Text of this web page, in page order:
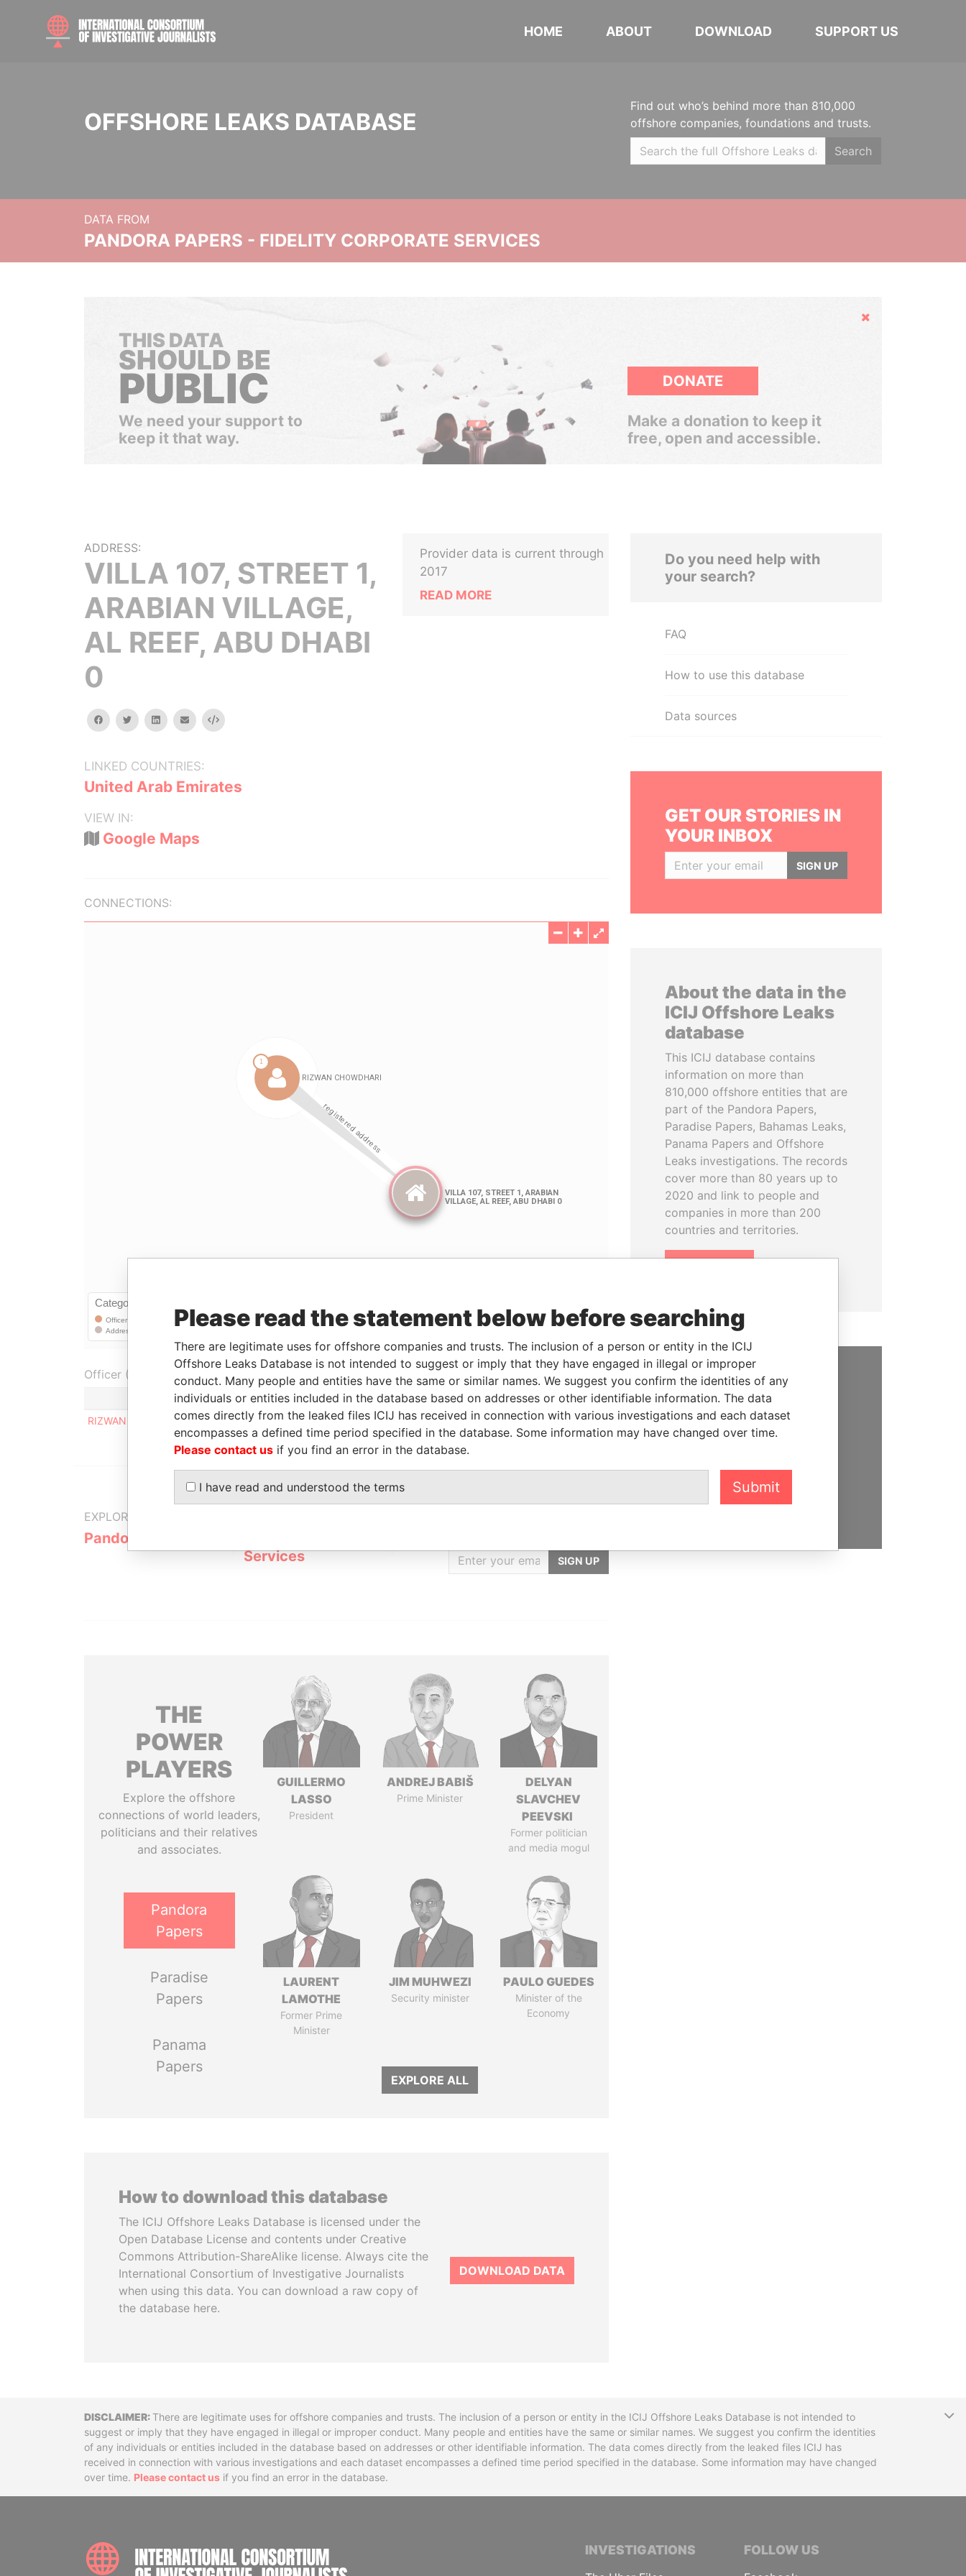
HOME ABOUT DOWNLOAD SUPPORT US
OFFSHORE LEAKS DATABASE
Find out who’s behind more than 810,000
offshore companies, foundations and trusts.
Search
DATA FROM
PANDORA PAPERS - FIDELITY CORPORATE SERVICES
Hide
THIS DATA
SHOULD BE
PUBLIC
We need your support to
keep it that way.
DONATE
Make a donation to keep it
free, open and accessible.
ADDRESS:
VILLA 107, STREET 1,
ARABIAN VILLAGE,
AL REEF, ABU DHABI
0
facebooktwitterlinkedinemail Embed
LINKED COUNTRIES:
United Arab Emirates
VIEW IN:
Google Maps
Provider data is current through
2017
READ MORE
CONNECTIONS:
Neo4j
Officer (1)
Role From To
Data From
RIZWAN CHOWDHARI
Registered address - - Pandora Papers
EXPLORE MORE FROM
Pandora Papers
Services
GET OUR STORIES
SIGN UP
THE
POWER
PLAYERS
Explore the offshore
connections of world leaders,
politicians and their relatives
and associates.
Pandora
Papers
Paradise
Papers
Panama
Papers
GUILLERMO
LASSO
President
ANDREJ BABIŠ
Prime Minister
DELYAN
SLAVCHEV
PEEVSKI
Former politician
and media mogul
LAURENT
LAMOTHE
Former Prime
Minister
JIM MUHWEZI
Security minister
PAULO GUEDES
Minister of the
Economy
EXPLORE ALL
How to download this database
The ICIJ Offshore Leaks Database is licensed under the
Open Database License and contents under Creative
Commons Attribution-ShareAlike license. Always cite the
International Consortium of Investigative Journalists
when using this data. You can download a raw copy of
the database here.
DOWNLOAD DATA
Do you need help with
your search?
FAQ
How to use this database
Data sources
GET OUR STORIES IN
YOUR INBOX
SIGN UP
About the data in the
ICIJ Offshore Leaks
database
This ICIJ database contains
information on more than
810,000 offshore entities that are
part of the Pandora Papers,
Paradise Papers, Bahamas Leaks,
Panama Papers and Offshore
Leaks investigations. The records
cover more than 80 years up to
2020 and link to people and
companies in more than 200
countries and territories.
SUPPORT US
We depend on the generous
support of readers like you to
hold the powerful to account
DONATE
DisclaimerThere are legitimate uses for offshore companies and trusts. The inclusion of a person or entity in the ICIJ Offshore Leaks Database is not intended to
suggest or imply that they have engaged in illegal or improper conduct. Many people and entities have the same or similar names. We suggest you confirm the identities
of any individuals or entities included in the database based on addresses or other identifiable information. The data comes directly from the leaked files ICIJ has
received in connection with various investigations and each dataset encompasses a defined time period specified in the database. Some information may have changed
over time. Please contact us if you find an error in the database.
INTERNATIONAL CONSORTIUM OF INVESTIGATIVE JOURNALISTS
INVESTIGATIONS FOLLOW US
Please read the statement below before searching
There are legitimate uses for offshore companies and trusts. The inclusion of a person or entity in the ICIJ
Offshore Leaks Database is not intended to suggest or imply that they have engaged in illegal or improper
conduct. Many people and entities have the same or similar names. We suggest you confirm the identities of any
individuals or entities included in the database based on addresses or other identifiable information. The data
comes directly from the leaked files ICIJ has received in connection with various investigations and each dataset
encompasses a defined time period specified in the database. Some information may have changed over time.
Please contact us if you find an error in the database.
I have read and understood the terms Submit